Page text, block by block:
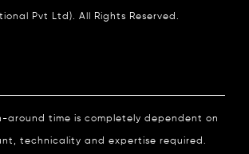
Pvt Ltd). All Rights Reserved.
around time is completely dependent on
technicality and expertise required.